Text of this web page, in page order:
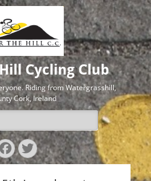
Cycling Club
Riding from Watergrasshill,
Cork, Ireland
Facebook
Twitter